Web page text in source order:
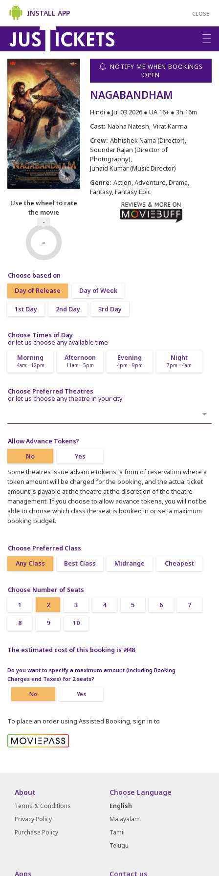
CLOSE
INSTALL APP
Use the wheel to rate
the movie
-
-
NOTIFY ME WHEN BOOKINGS
OPEN
NAGABANDHAM
Hindi ● Jul 03 2026 ● UA 16+ ● 3h 16m
Cast: Nabha Natesh Virat Karrna
Crew: Abhishek Nama (Director)
Soundar Rajan (Director of
Photography)
Junaid Kumar (Music Director)
Genre: Action, Adventure, Drama,
Fantasy, Fantasy Epic
Choose based on
Day of Release
Day of Week
1st Day 2nd Day 3rd Day
Choose Times of Day
or let us choose any available time
Morning
4am - 12pm
Afternoon
11am - 5pm
Evening
4pm - 9pm
Night
7pm - 4am
Choose Preferred Theatres
or let us choose any theatre in your city
Allow Advance Tokens?
No
Yes
Some theatres issue advance tokens, a form of reservation where a
token amount will be charged for the booking, and the actual ticket
amount is payable at the theatre at the discretion of the theatre
management. If you choose to allow advance tokens, you will not be
able to choose which class the seat is booked in or set a maximum
booking budget.
Choose Preferred Class
Any Class
Best Class Midrange Cheapest
Choose Number of Seats
1
2 3 4 5 6 7
8 9 10
The estimated cost of this booking is ₹ 448
Do you want to specify a maximum amount (including Booking
Charges and Taxes) for 2 seats?
No Yes
To place an order using Assisted Booking, sign in to
About
Terms & Conditions
Privacy Policy
Purchase Policy
Choose Language
English
Malayalam
Tamil
Telugu
Apps Contact us